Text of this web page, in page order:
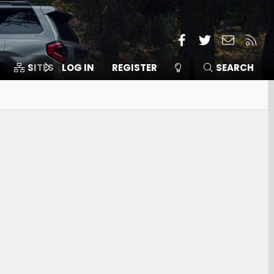
Facebook
TwitterContact
RSS
SITES MEMBERS
LOG IN REGISTER SEARCH